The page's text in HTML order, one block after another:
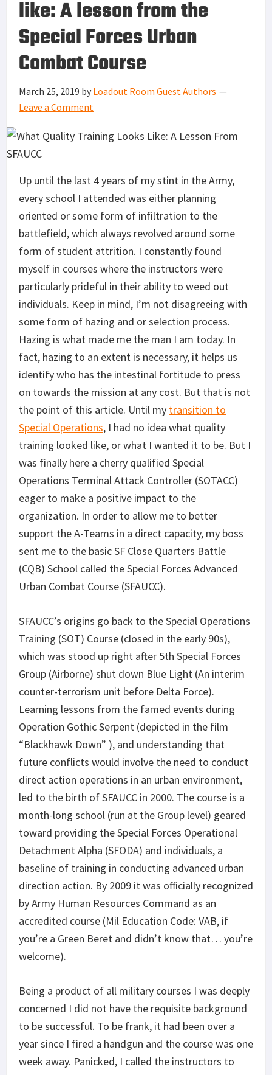
like: A lesson from the
Special Forces Urban
Combat Course
March 25, 2019 by Loadout Room Guest Authors
Leave a Comment
Up until the last 4 years of my stint in the Army,
every school I attended was either planning
oriented or some form of infiltration to the
battlefield, which always revolved around some
form of student attrition. I constantly found
myself in courses where the instructors were
particularly prideful in their ability to weed out
individuals. Keep in mind, I’m not disagreeing with
some form of hazing and or selection process.
Hazing is what made me the man I am today. In
fact, hazing to an extent is necessary, it helps us
identify who has the intestinal fortitude to press
on towards the mission at any cost. But that is not
the point of this article. Until my transition to
Special Operations, I had no idea what quality
training looked like, or what I wanted it to be. But I
was finally here a cherry qualified Special
Operations Terminal Attack Controller (SOTACC)
eager to make a positive impact to the
organization. In order to allow me to better
support the A-Teams in a direct capacity, my boss
sent me to the basic SF Close Quarters Battle
(CQB) School called the Special Forces Advanced
Urban Combat Course (SFAUCC).
SFAUCC’s origins go back to the Special Operations
Training (SOT) Course (closed in the early 90s),
which was stood up right after 5th Special Forces
Group (Airborne) shut down Blue Light (An interim
counter-terrorism unit before Delta Force).
Learning lessons from the famed events during
Operation Gothic Serpent (depicted in the film
“Blackhawk Down” ), and understanding that
future conflicts would involve the need to conduct
direct action operations in an urban environment,
led to the birth of SFAUCC in 2000. The course is a
month-long school (run at the Group level) geared
toward providing the Special Forces Operational
Detachment Alpha (SFODA) and individuals, a
baseline of training in conducting advanced urban
direction action. By 2009 it was officially recognized
by Army Human Resources Command as an
accredited course (Mil Education Code: VAB, if
you’re a Green Beret and didn’t know that… you’re
welcome).
Being a product of all military courses I was deeply
concerned I did not have the requisite background
to be successful. To be frank, it had been over a
year since I fired a handgun and the course was one
week away. Panicked, I called the instructors to